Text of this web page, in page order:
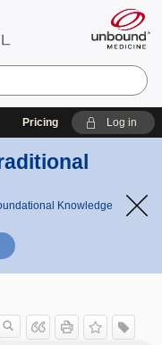
Pricing Log in
Knowledge